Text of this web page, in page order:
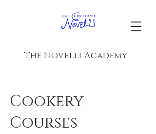
The Novelli Academy
Cookery
Courses